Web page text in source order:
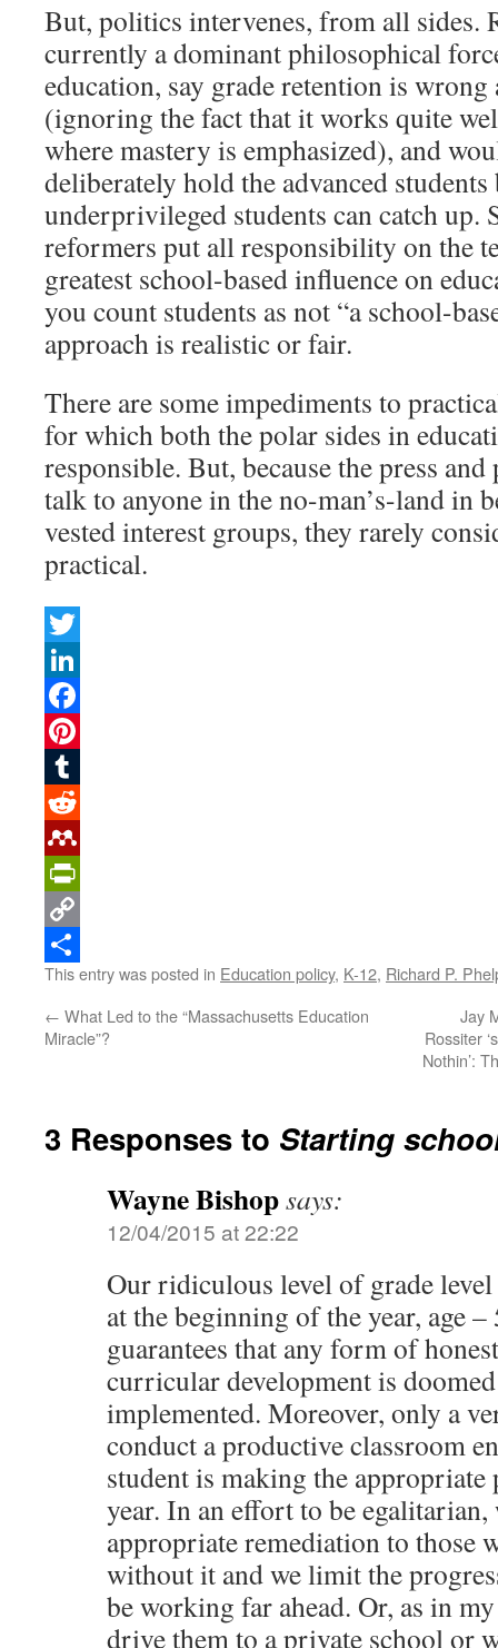
But, politics intervenes, from all sides.
currently a dominant philosophical
education, say grade retention is
(ignoring the fact that it works quite
where mastery is emphasized), and
deliberately hold the advanced
underprivileged students can catch up.
reformers put all responsibility on the
greatest school-based influence on
you count students as not “a school-
approach is realistic or fair.
There are some impediments to
for which both the polar sides in
responsible. But, because the press
talk to anyone in the no-man’s-land in
vested interest groups, they rarely
practical.
Twitter
LinkedIn
Facebook
Pinterest
Tumblr
Reddit
Mendeley
PrintFriendly
Copy
Link
Share
This entry was posted in Education policy, K-12, Richard P.
← What Led to the “Massachusetts Education
Miracle”?
Jay
Rossiter
Nothin’:
3 Responses to Starting
Wayne Bishopsays:
12/04/2015 at 22:22
Our ridiculous level of grade
at the beginning of the year, age
guarantees that any form of
curricular development is
implemented. Moreover, only a
conduct a productive classroom
student is making the
year. In an effort to be
appropriate remediation to those
without it and we limit the
be working far ahead. Or, as in
drive them to a private school or